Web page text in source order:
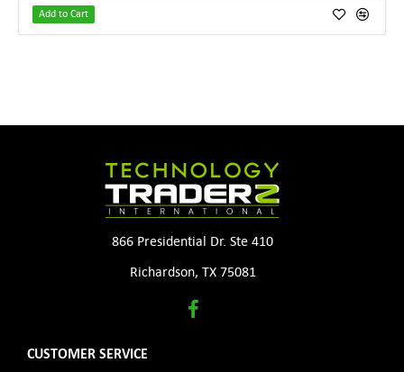
Add to Cart
866 Presidential Dr. Ste 410
Richardson, TX 75081
CUSTOMER SERVICE